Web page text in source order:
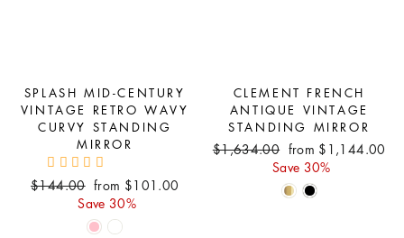
SPLASH MID-CENTURY
VINTAGE RETRO WAVY
CURVY STANDING
MIRROR
Regular
$144.00 Sale
price
from $101.00
Save 30%
CLEMENT FRENCH
ANTIQUE VINTAGE
STANDING MIRROR
Regular
$1,634.00 Sale
price
from $1,144.00
Save 30%